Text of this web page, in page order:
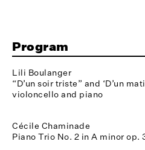
Program
Lili Boulanger
“D’un soir triste” and ‘D’un
violoncello and piano
Cécile Chaminade
Piano Trio No. 2 in A minor op.